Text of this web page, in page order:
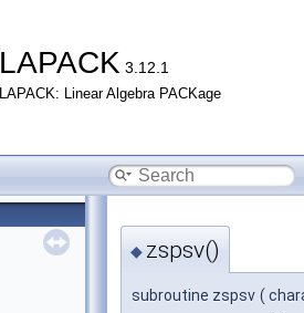
LAPACK 3.12.1
LAPACK: Linear Algebra PACKage
◆ zspsv()
subroutine zspsv (